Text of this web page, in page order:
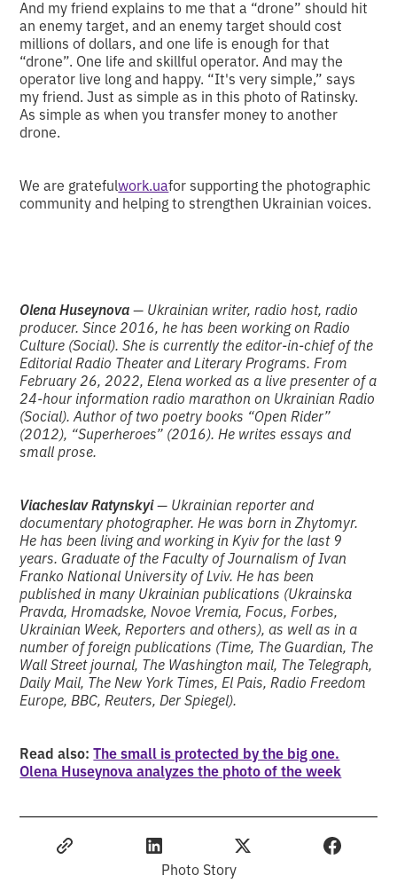
And my friend explains to me that a “drone” should hit
an enemy target, and an enemy target should cost
millions of dollars, and one life is enough for that
“drone”. One life and skillful operator. And may the
operator live long and happy. “It's very simple,” says
my friend. Just as simple as in this photo of Ratinsky.
As simple as when you transfer money to another
drone.
We are gratefulwork.uafor supporting the photographic
community and helping to strengthen Ukrainian voices.
Olena Huseynova— Ukrainian writer, radio host, radio
producer. Since 2016, he has been working on Radio
Culture (Social). She is currently the editor-in-chief of the
Editorial Radio Theater and Literary Programs. From
February 26, 2022, Elena worked as a live presenter of a
24-hour information radio marathon on Ukrainian Radio
(Social). Author of two poetry books “Open Rider”
(2012), “Superheroes” (2016). He writes essays and
small prose.
Viacheslav Ratynskyi— Ukrainian reporter and
documentary photographer. He was born in Zhytomyr.
He has been living and working in Kyiv for the last 9
years. Graduate of the Faculty of Journalism of Ivan
Franko National University of Lviv. He has been
published in many Ukrainian publications (Ukrainska
Pravda, Hromadske, Novoe Vremia, Focus, Forbes,
Ukrainian Week, Reporters and others), as well as in a
number of foreign publications (Time, The Guardian, The
Wall Street journal, The Washington mail, The Telegraph,
Daily Mail, The New York Times, El Pais, Radio Freedom
Europe, BBC, Reuters, Der Spiegel).
Read also:The small is protected by the big one.
Olena Huseynova analyzes the photo of the week
Photo Story